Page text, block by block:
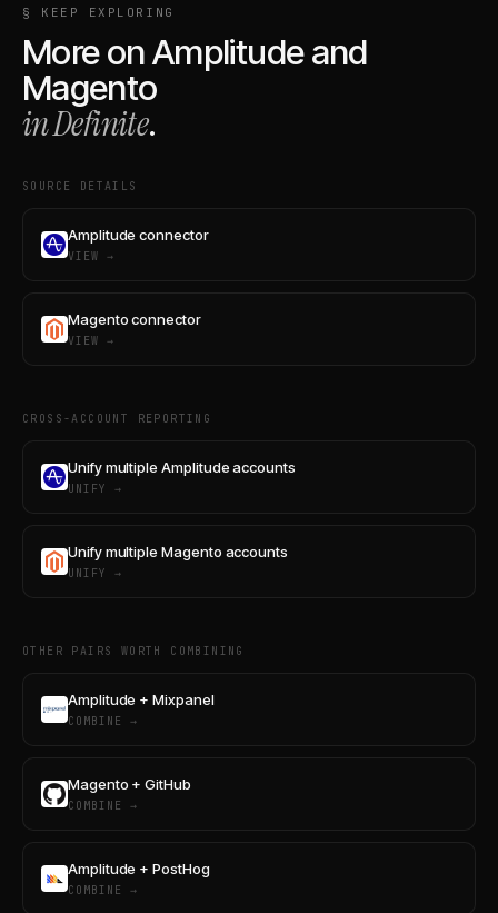
§ KEEP EXPLORING
More onAmplitudeand
Magento
in Definite.
SOURCE DETAILS
Amplitude connector
VIEW →
Magento connector
VIEW →
CROSS-ACCOUNT REPORTING
Unify multiple Amplitude accounts
UNIFY →
Unify multiple Magento accounts
UNIFY →
OTHER PAIRS WORTH COMBINING
Amplitude + Mixpanel
COMBINE →
Magento + GitHub
COMBINE →
Amplitude + PostHog
COMBINE →